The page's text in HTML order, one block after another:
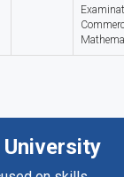
University